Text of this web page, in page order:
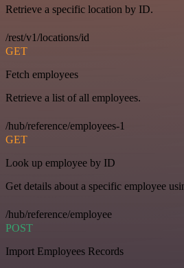
Retrieve a specific location by ID.
/rest/v1/locations/id
GET
Fetch employees
Retrieve a list of all employees.
/hub/reference/employees-1
GET
Look up employee by ID
Get details about a specific employee
/hub/reference/employee
POST
Import Employees Records